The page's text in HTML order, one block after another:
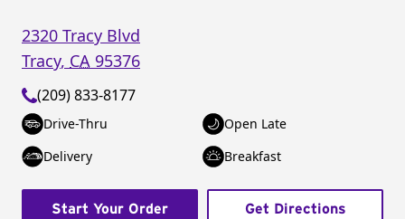
2320 Tracy Blvd
Tracy, CA 95376
(209) 833-8177
Drive-Thru
Open Late
Delivery
Breakfast
Start Your Order Get Directions